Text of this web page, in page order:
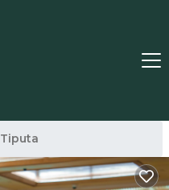
Tiputa